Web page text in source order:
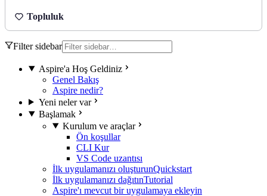
Topluluk
Filter sidebar
Aspire'a Hoş Geldiniz
Genel Bakış
Aspire nedir?
Yeni neler var
Başlamak
Kurulum ve araçlar
Ön koşullar
CLI Kur
VS Code uzantısı
İlk uygulamanızı oluşturunQuickstart
İlk uygulamanızı dağıtınTutorial
Aspire'ı mevcut bir uygulamaya ekleyin